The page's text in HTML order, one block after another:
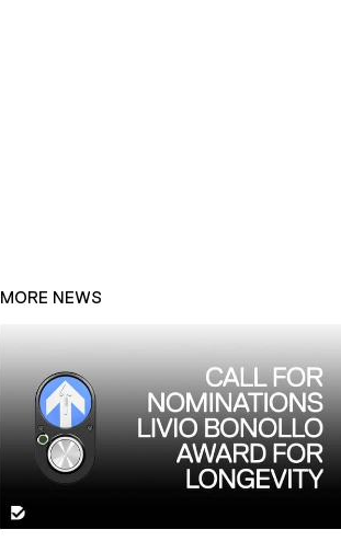
MORE NEWS